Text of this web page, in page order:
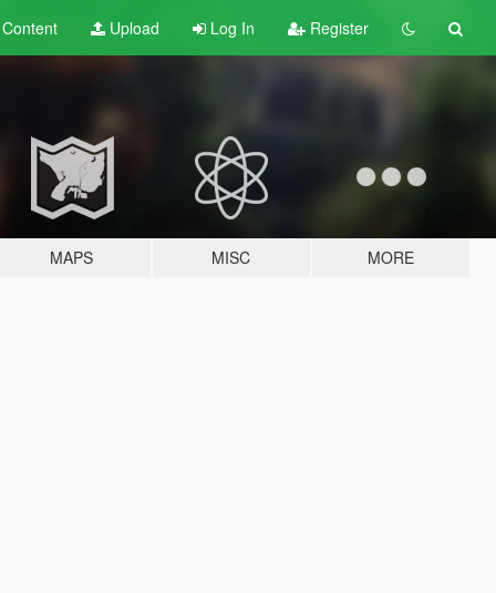
Content Upload Log In Register
MAPS MISC MORE